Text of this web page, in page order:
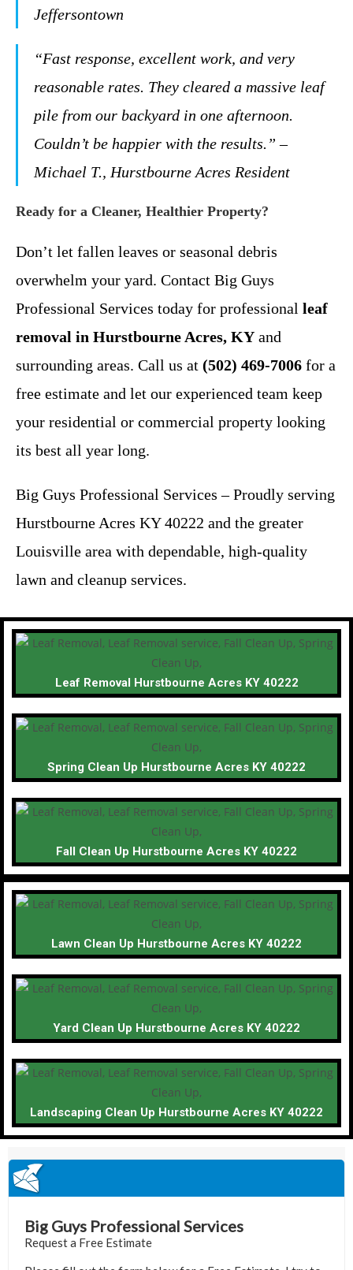
Jeffersontown
“Fast response, excellent work, and very
reasonable rates. They cleared a massive leaf
pile from our backyard in one afternoon.
Couldn’t be happier with the results.” –
Michael T., Hurstbourne Acres Resident
Ready for a Cleaner, Healthier Property?
Don’t let fallen leaves or seasonal debris
overwhelm your yard. Contact Big Guys
Professional Services today for professional leaf
removal in Hurstbourne Acres, KY and
surrounding areas. Call us at (502) 469-7006 for a
free estimate and let our experienced team keep
your residential or commercial property looking
its best all year long.
Big Guys Professional Services – Proudly serving
Hurstbourne Acres KY 40222 and the greater
Louisville area with dependable, high-quality
lawn and cleanup services.
Leaf Removal Hurstbourne Acres KY 40222
Spring Clean Up Hurstbourne Acres KY 40222
Fall Clean Up Hurstbourne Acres KY 40222
Lawn Clean Up Hurstbourne Acres KY 40222
Yard Clean Up Hurstbourne Acres KY 40222
Landscaping Clean Up Hurstbourne Acres KY 40222